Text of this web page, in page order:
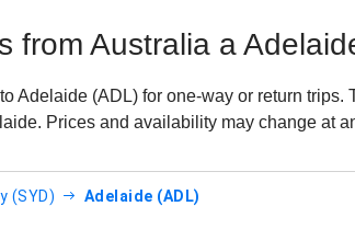
from Australia a
Adelaide (ADL) for one-way or return
Prices and availability may change at
(SYD) Adelaide (ADL)